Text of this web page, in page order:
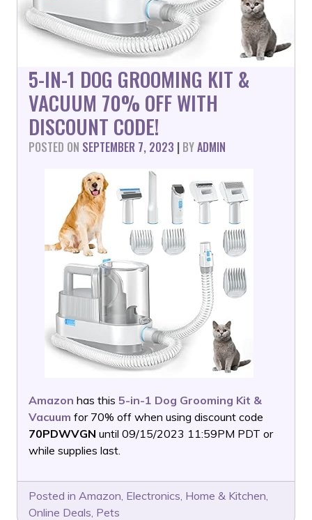
5-IN-1 DOG GROOMING KIT &
VACUUM 70% OFF WITH
DISCOUNT CODE!
POSTED ON SEPTEMBER 7, 2023 | BYADMIN
Amazon has this 5-in-1 Dog Grooming Kit &
Vacuum for 70% off when using discount code
70PDWVGN until 09/15/2023 11:59PM PDT or
while supplies last.
Posted in Amazon, Electronics, Home & Kitchen,
Online Deals, Pets